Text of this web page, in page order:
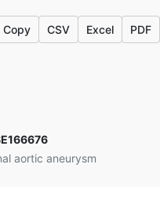
Copy CSV Excel PDF
aortic aneurysm